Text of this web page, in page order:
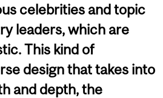
celebrities and topic
leaders, which are
This kind of
design that takes into
and depth, the